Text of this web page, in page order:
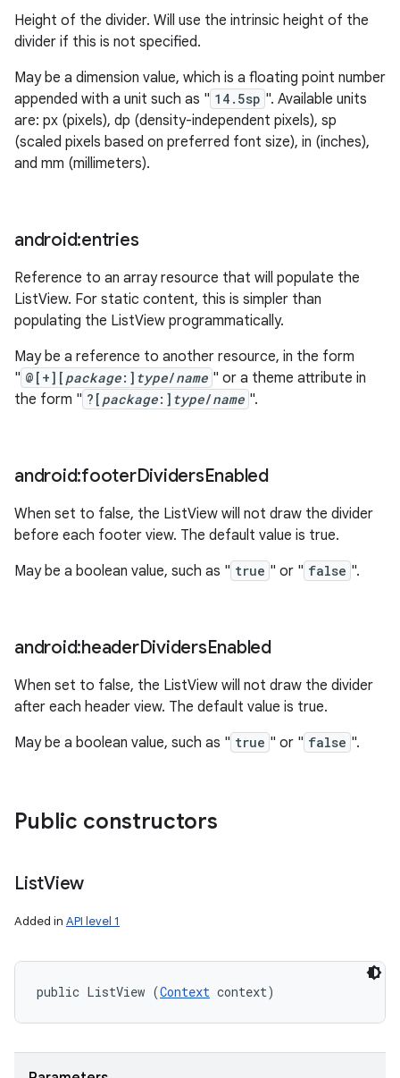
Height of the divider. Will use the intrinsic height of the
divider if this is not specified.
May be a dimension value, which is a floating point number
appended with a unit such as " 14.5sp ". Available units
are: px (pixels), dp (density-independent pixels), sp
(scaled pixels based on preferred font size), in (inches),
and mm (millimeters).
android:entries
Reference to an array resource that will populate the
ListView. For static content, this is simpler than
populating the ListView programmatically.
May be a reference to another resource, in the form
" @[+][ package:] type/name " or a theme attribute in
the form " ?[ package:] type/name ".
android:footerDividersEnabled
When set to false, the ListView will not draw the divider
before each footer view. The default value is true.
May be a boolean value, such as " true " or " false ".
android:headerDividersEnabled
When set to false, the ListView will not draw the divider
after each header view. The default value is true.
May be a boolean value, such as " true " or " false ".
Public constructors
ListView
Added in API level 1
public ListView (Context context)